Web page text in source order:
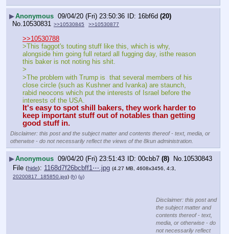
▶Anonymous 09/04/20 (Fri) 23:50:36 16bf6d (20)
No.10530831 >>10530845 >>10530877
>>10530788
>This faggot's touting stuff like this, which is why,
alongside him going full retard all fugging day, isthe reason
this baker is not noting his shit.
>
>The problem with Trump is  that several members of his
close circle (such as Kushner and Ivanka) are staunch,
rabid neocons which put the interests of Israel before the
interests of the USA.
It's easy to spot shill bakers, they work harder to
keep important stuff out of notables than getting
good stuff in.
Disclaimer: this post and the subject matter and contents thereof - text, media, or
otherwise - do not necessarily reflect the views of the 8kun administration.
▶Anonymous 09/04/20 (Fri) 23:51:43 00cbb7 (8) No.10530843
File (hide): 1168d7f26bcbff1⋯.jpg (4.27 MB, 4608x3456, 4:3,
20200817_185850.jpg) (h) (u)
Disclaimer: this post and
the subject matter and
contents thereof - text,
media, or otherwise - do
not necessarily reflect